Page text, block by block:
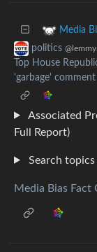
Media
politics
Top House
'garbage' comment
Associated
Full Report)
Search
Media Bias Fact